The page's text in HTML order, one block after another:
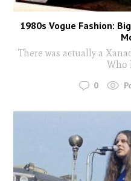
1980s Vogue Fashion:
There was actually a
Who
0